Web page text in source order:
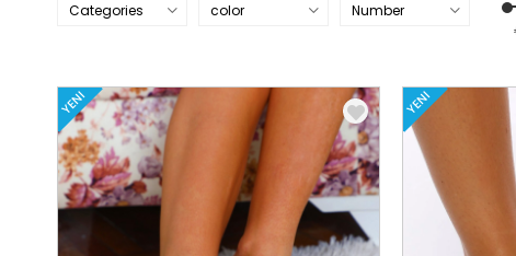
Categories color Number
YENI YENI